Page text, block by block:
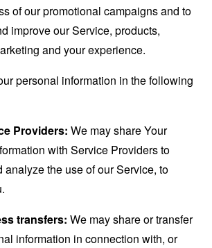
of our promotional campaigns and to
improve our Service, products,
and your experience.
personal information in the following
Providers: We may share Your
with Service Providers to
analyze the use of our Service, to
transfers: We may share or transfer
information in connection with, or